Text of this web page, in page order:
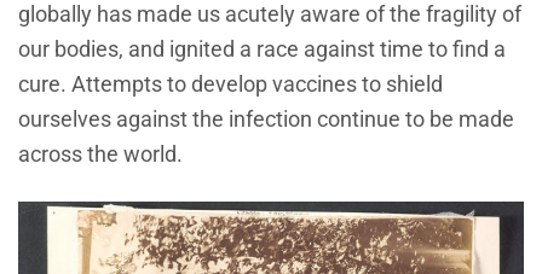
globally has made us acutely aware of the fragility of
our bodies, and ignited a race against time to find a
cure. Attempts to develop vaccines to shield
ourselves against the infection continue to be made
across the world.